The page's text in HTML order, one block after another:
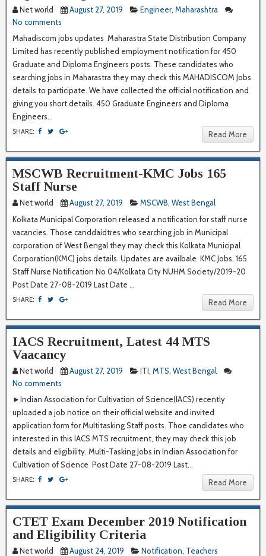
Net world August 27, 2019 Engineer, Maharashtra
No comments
Mahadiscom jobs updates Maharastra State Distribution Company
Limited has recently published employment notification for 450
Graduate and Diploma Engineers posts. These candidates who
searching jobs in Maharastra they may check this MAHADISCOM Jobs
details to participate. We have collected the official notification and
giving you short details. 450 Graduate Engineers and Diploma
Engineers...
SHARE: Read More
MSCWB Recruitment-KMC Jobs 165
Staff Nurse
Net world August 27, 2019 MSCWB, West Bengal
Kolkata Municipal Corporation released a notification for staff nurse
vacancies. Those canddaidtres who searching job in Municipal
corporation of West Bengal they may check this Kolkata Municipal
Corporation(KMC) jobs details. Updates are availbale KMC Jobs, 165
Staff Nurse Notification No 04/Kolkata City NUHM Society/2019-20
Post Date 27-08-2019 Last Date ...
SHARE: Read More
IACS Recruitment, Latest 44 MTS
Vaacancy
Net world August 27, 2019 ITI, MTS, West Bengal
No comments
►Indian Association for Cultivation of Science(IACS) recently
uploaded a job notice on their official website and invited
application form for Multitasking Staff posts. Thoe candidates who
interested in this IACS MTS recruitment, they may check this job
details and eligibility. Multi-Tasking Jobs in Indian Association for
Cultivation of Science Post Date 27-08-2019 Last...
SHARE: Read More
CTET Exam December 2019 Notification
and Eligibility Criteria
Net world August 24, 2019 Notification, Teachers